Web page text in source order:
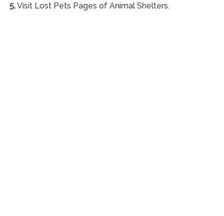
5.Visit Lost Pets Pages of Animal Shelters.